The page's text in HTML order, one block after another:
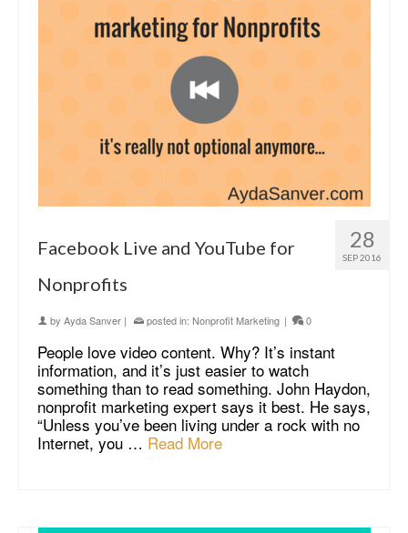
28
SEP 2016
Facebook Live and YouTube for
Nonprofits
by Ayda Sanver | posted in: Nonprofit Marketing | 0
People love video content. Why? It’s instant
information, and it’s just easier to watch
something than to read something. John Haydon,
nonprofit marketing expert says it best. He says,
“Unless you’ve been living under a rock with no
Internet, you … Read More